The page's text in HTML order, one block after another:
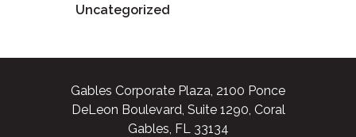
Uncategorized
Gables Corporate Plaza, 2100 Ponce
DeLeon Boulevard, Suite 1290, Coral
Gables, FL 33134